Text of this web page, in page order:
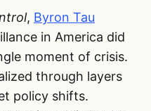
, Byron Tau
in America did
moment of crisis.
through layers
policy shifts.